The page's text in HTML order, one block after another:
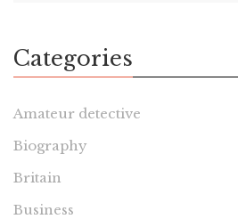
Categories
Amateur detective
Biography
Britain
Business